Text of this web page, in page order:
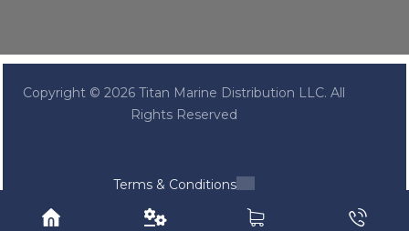
Copyright © 2026 Titan Marine Distribution LLC. All
Rights Reserved
Terms & Conditions